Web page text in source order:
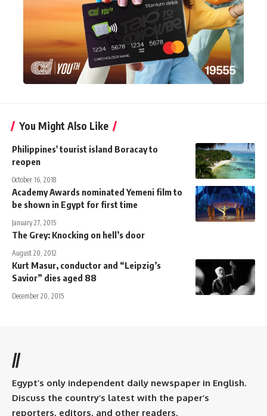
You Might Also Like
Philippines' tourist island Boracay to
reopen
October 16, 2018
Academy Awards nominated Yemeni film to
be shown in Egypt for first time
January 27, 2015
The Grey: Knocking on hell’s door
August 20, 2012
Kurt Masur, conductor and “Leipzig’s
Savior” dies aged 88
December 20, 2015
//
Egypt’s only independent daily newspaper in English.
Discuss the country’s latest with the paper’s
reporters, editors, and other readers.